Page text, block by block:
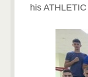
his